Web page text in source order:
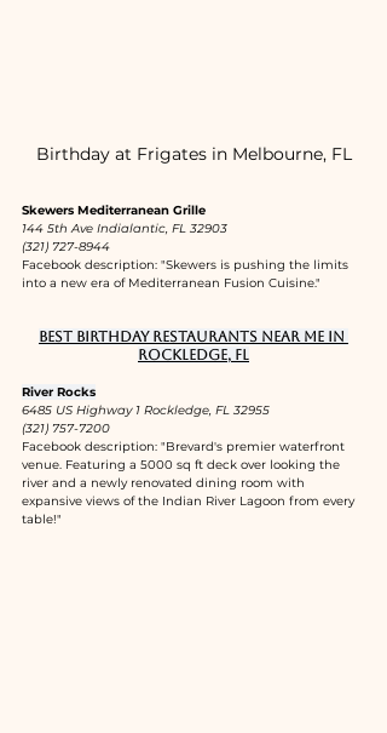
Birthday at Frigates in Melbourne, FL
Skewers Mediterranean Grille
144 5th Ave Indialantic, FL 32903
(321) 727-8944
Facebook description: "Skewers is pushing the limits
into a new era of Mediterranean Fusion Cuisine."
Best birthday restaurants near me in
Rockledge, FL
River Rocks
6485 US Highway 1 Rockledge, FL 32955
(321) 757-7200
Facebook description: "Brevard's premier waterfront
venue. Featuring a 5000 sq ft deck over looking the
river and a newly renovated dining room with
expansive views of the Indian River Lagoon from every
table!"